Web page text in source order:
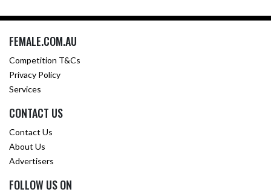
FEMALE.COM.AU
Competition T&Cs
Privacy Policy
Services
CONTACT US
Contact Us
About Us
Advertisers
FOLLOW US ON